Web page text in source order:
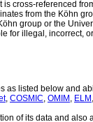
cross-referenced
from the Köhn
group or the
for illegal, incorrect,
as listed below and
, COSMIC OMIM ELM
of its data and